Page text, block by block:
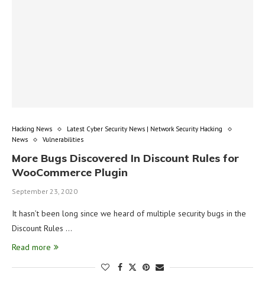
Hacking News
Latest Cyber Security News | Network Security Hacking
News
Vulnerabilities
More Bugs Discovered In Discount Rules for
WooCommerce Plugin
September 23, 2020
It hasn’t been long since we heard of multiple security bugs in the
Discount Rules …
Read more